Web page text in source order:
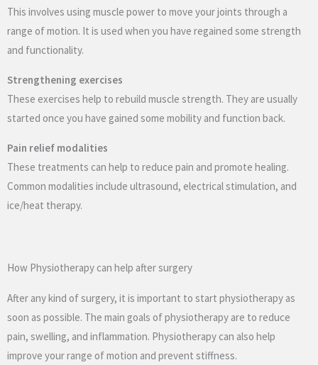
This involves using muscle power to move your joints through a
range of motion. It is used when you have regained some strength
and functionality.
Strengthening exercises
These exercises help to rebuild muscle strength. They are usually
started once you have gained some mobility and function back.
Pain relief modalities
These treatments can help to reduce pain and promote healing.
Common modalities include ultrasound, electrical stimulation, and
ice/heat therapy.
How Physiotherapy can help after surgery
After any kind of surgery, it is important to start physiotherapy as
soon as possible. The main goals of physiotherapy are to reduce
pain, swelling, and inflammation. Physiotherapy can also help
improve your range of motion and prevent stiffness.